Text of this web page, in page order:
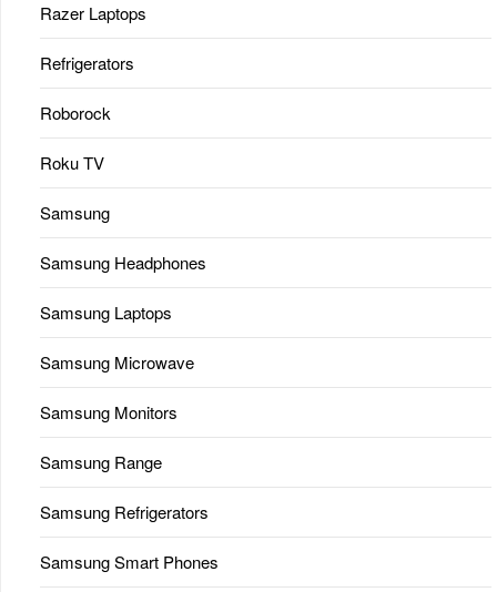
Razer Laptops
Refrigerators
Roborock
Roku TV
Samsung
Samsung Headphones
Samsung Laptops
Samsung Microwave
Samsung Monitors
Samsung Range
Samsung Refrigerators
Samsung Smart Phones